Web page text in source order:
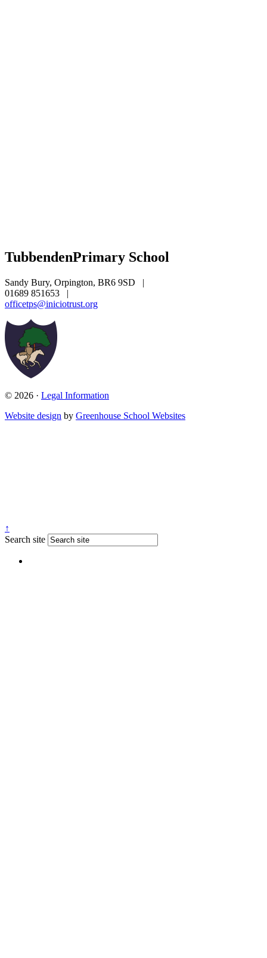
TubbendenPrimary School
Sandy Bury, Orpington, BR6 9SD
|
01689 851653
|
officetps@iniciotrust.org
© 2026 · Legal Information
Website design by Greenhouse School Websites
↑
Search site